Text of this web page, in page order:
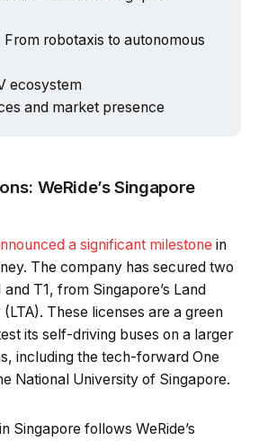
From robotaxis to autonomous
ecosystem
and market presence
WeRide’s Singapore
a significant milestone in
The company has secured two
T1, from Singapore’s Land
These licenses are a green
its self-driving buses on a larger
including the tech-forward One
National University of Singapore.
Singapore follows WeRide’s